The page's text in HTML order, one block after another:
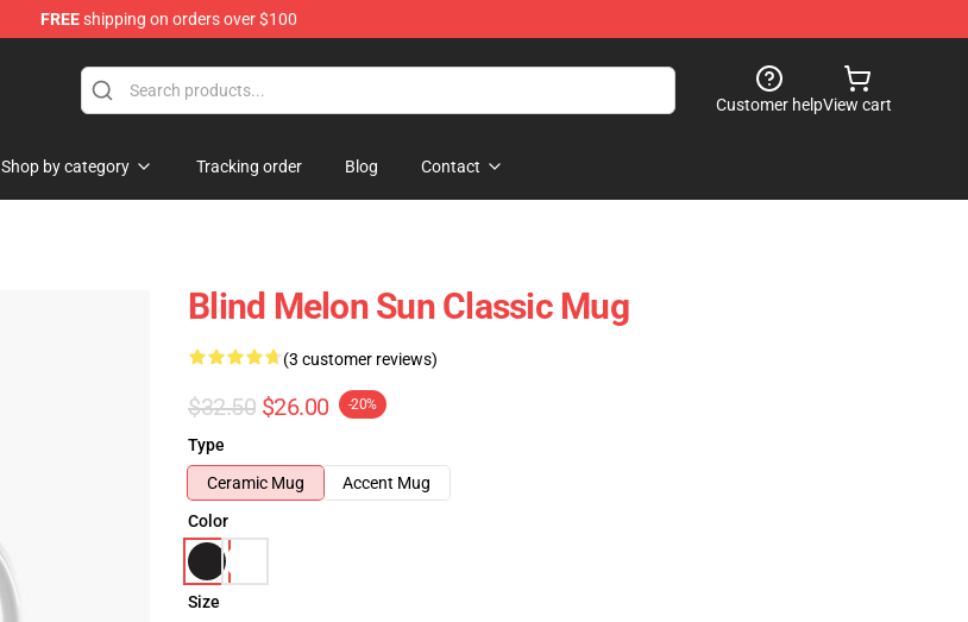
FREEshipping on orders over $100
Customer helpView cart
Shop by category Tracking order Blog Contact
Blind Melon Sun Classic Mug
(3 customer reviews)
$32.50 $26.00 -20%
Type
Ceramic Mug
Accent Mug
Color
Size